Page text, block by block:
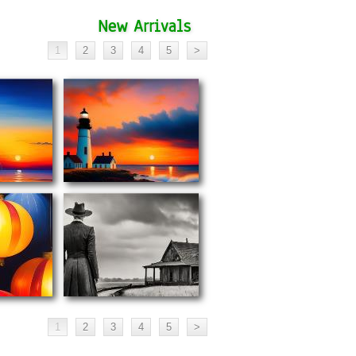
New Arrivals